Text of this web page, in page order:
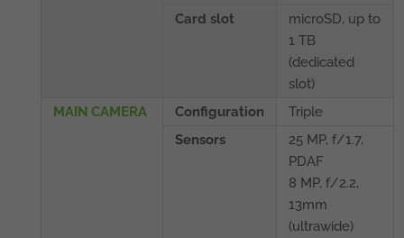
Card slot
microSD, up to
1 TB
(dedicated
slot)
MAIN CAMERA
Configuration
Triple
Sensors
25 MP, f/1.7,
PDAF
8 MP, f/2.2,
13mm
(ultrawide)